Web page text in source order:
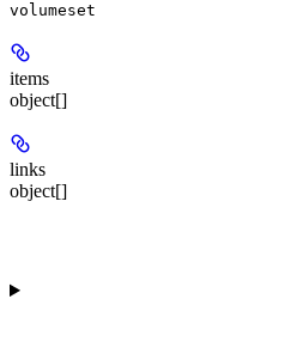
volumeset
items
object[]
links
object[]